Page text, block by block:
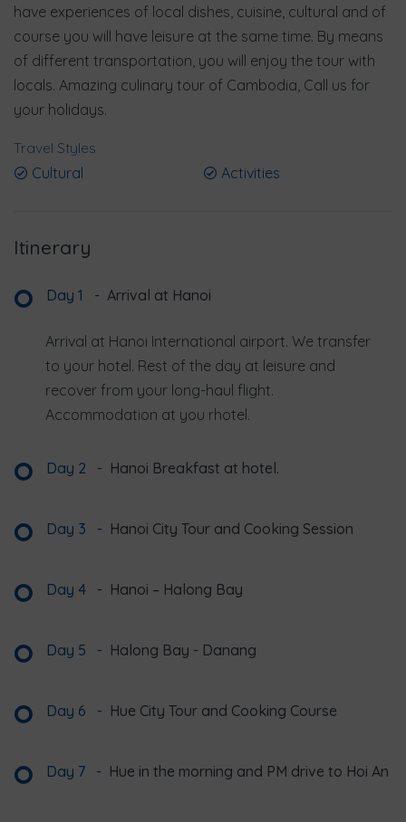
have experiences of local dishes, cuisine, cultural and of
course you will have leisure at the same time. By means
of different transportation, you will enjoy the tour with
locals. Amazing culinary tour of Cambodia, Call us for
your holidays.
Travel Styles
Cultural
Activities
Itinerary
Day 1 - Arrival at Hanoi
Arrival at Hanoi International airport. We transfer
to your hotel. Rest of the day at leisure and
recover from your long-haul flight.
Accommodation at you rhotel.
Day 2 - Hanoi Breakfast at hotel.
Day 3 - Hanoi City Tour and Cooking Session
Day 4 - Hanoi – Halong Bay
Day 5 - Halong Bay - Danang
Day 6 - Hue City Tour and Cooking Course
Day 7 - Hue in the morning and PM drive to Hoi An